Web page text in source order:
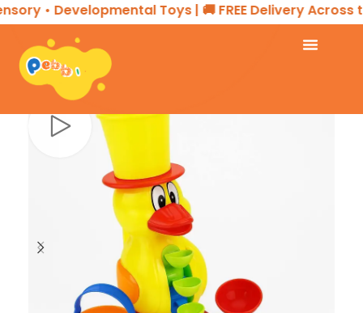
• Developmental Toys | 🚚 FREE Delivery Across
Home TOYS & GAMES Beach Toy